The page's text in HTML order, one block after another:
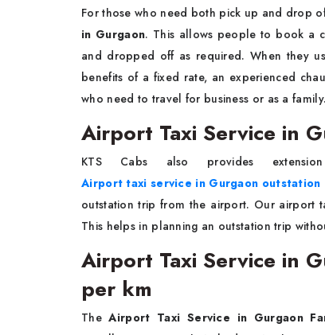
For those who need both pick up and drop
in Gurgaon. This allows people to book a
and dropped off as required. When they
benefits of a fixed rate, an experienced
who need to travel for business or as a family.
Airport Taxi Service in
KTS Cabs also provides
Airport taxi service in Gurgaon outstation
outstation trip from the airport. Our airport
This helps in planning an outstation trip
Airport Taxi Service in
per km
TheAirport Taxi Service in Gurgaon